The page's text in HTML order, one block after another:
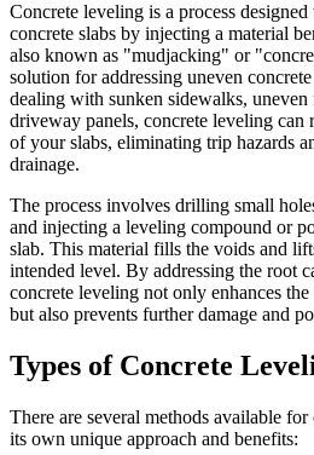
Concrete leveling is a process
concrete slabs by injecting a material
also known as "mudjacking" or
solution for addressing uneven
dealing with sunken sidewalks,
driveway panels, concrete leveling can
of your slabs, eliminating trip hazards
drainage.
The process involves drilling small
and injecting a leveling compound or
slab. This material fills the voids and
intended level. By addressing the root
concrete leveling not only enhances
but also prevents further damage and
Types of Concrete
There are several methods available
its own unique approach and benefits: